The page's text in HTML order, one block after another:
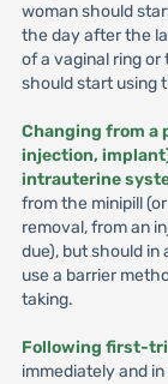
woman should
the day after the
of a vaginal ring
should start using
Changing from a
injection,
intrauterine
from the minipill
removal, from an
due), but should in
use a barrier
taking.
Following first-
immediately and